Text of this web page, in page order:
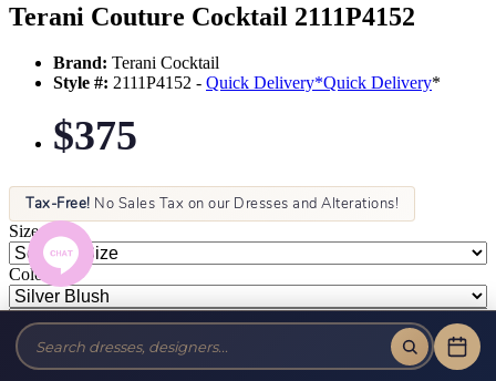
Terani Couture Cocktail 2111P4152
Brand: Terani Cocktail
Style #: 2111P4152 - Quick Delivery*Quick Delivery*
$375
Tax-Free! No Sales Tax on our Dresses and Alterations!
Size:
Color: